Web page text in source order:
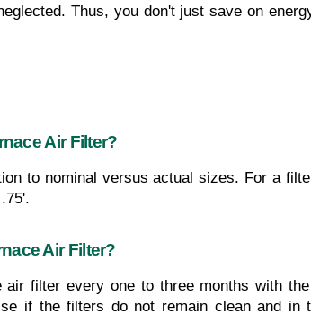
Thus, you don't just save on
Air Filter?
to nominal versus actual sizes. For a
Air Filter?
filter every one to three months with
if the filters do not remain clean and in